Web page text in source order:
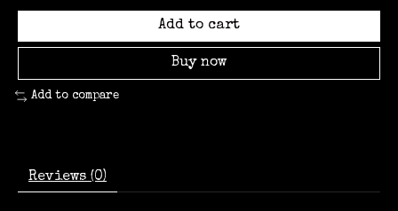
Add to cart
Buy now
Add to compare
Reviews (0)